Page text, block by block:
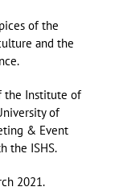
of the
and the
the Institute of
of
& Event
the ISHS.
2021.